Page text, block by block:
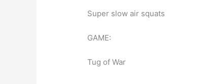
Super slow air squats
GAME:
Tug of War